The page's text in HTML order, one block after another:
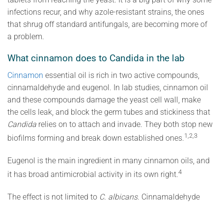
infections recur, and why azole-resistant strains, the ones
that shrug off standard antifungals, are becoming more of
a problem.
What cinnamon does to Candida in the lab
Cinnamon essential oil is rich in two active compounds,
cinnamaldehyde and eugenol. In lab studies, cinnamon oil
and these compounds damage the yeast cell wall, make
the cells leak, and block the germ tubes and stickiness that
Candida relies on to attach and invade. They both stop new
biofilms forming and break down established ones.1,2,3
Eugenol is the main ingredient in many cinnamon oils, and
it has broad antimicrobial activity in its own right.4
The effect is not limited to C. albicans. Cinnamaldehyde